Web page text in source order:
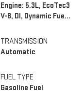
Engine: 5.3L, EcoTec3
V-8, DI, Dynamic Fuel
TRANSMISSION
Automatic
FUEL TYPE
Gasoline Fuel